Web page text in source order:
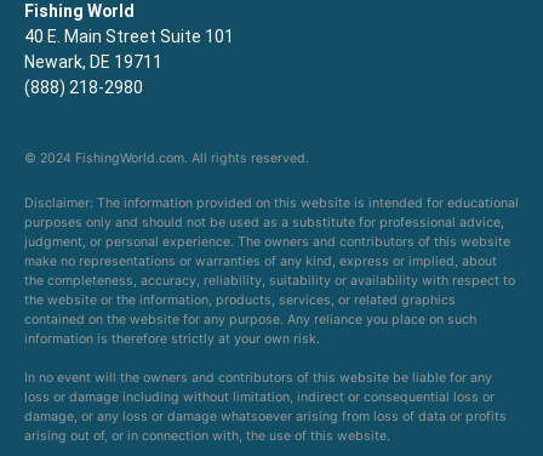
Fishing World
40 E. Main Street Suite 101
Newark, DE 19711
(888) 218-2980
© 2024 FishingWorld.com. All rights reserved.
Disclaimer: The information provided on this website is intended for educational
purposes only and should not be used as a substitute for professional advice,
judgment, or personal experience. The owners and contributors of this website
make no representations or warranties of any kind, express or implied, about
the completeness, accuracy, reliability, suitability or availability with respect to
the website or the information, products, services, or related graphics
contained on the website for any purpose. Any reliance you place on such
information is therefore strictly at your own risk.
In no event will the owners and contributors of this website be liable for any
loss or damage including without limitation, indirect or consequential loss or
damage, or any loss or damage whatsoever arising from loss of data or profits
arising out of, or in connection with, the use of this website.